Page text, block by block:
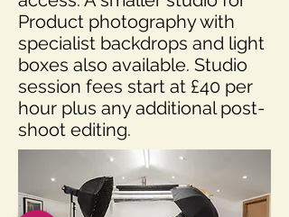
Product photography with
specialist backdrops and light
boxes also available. Studio
session fees start at £40 per
hour plus any additional post-
shoot editing.